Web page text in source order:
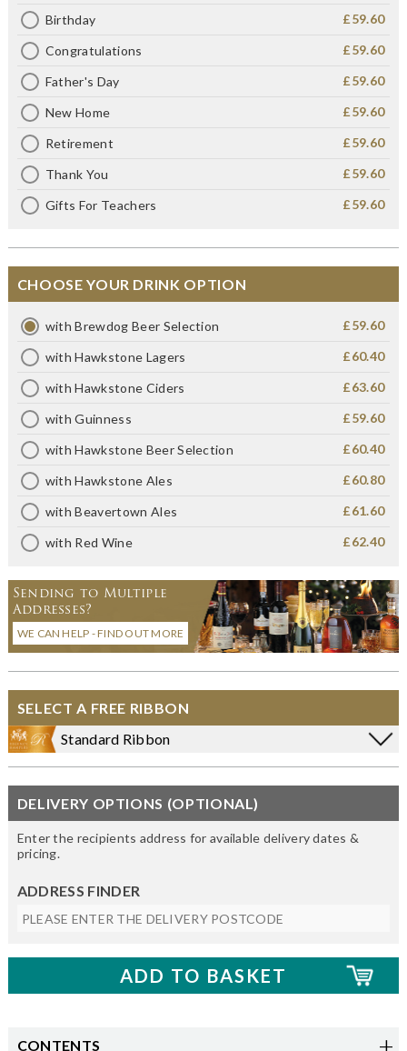
Birthday £59.60
Congratulations £59.60
Father's Day £59.60
New Home £59.60
Retirement £59.60
Thank You £59.60
Gifts For Teachers £59.60
CHOOSE YOUR DRINK OPTION
with Brewdog Beer Selection £59.60
with Hawkstone Lagers £60.40
with Hawkstone Ciders £63.60
with Guinness £59.60
with Hawkstone Beer Selection £60.40
with Hawkstone Ales £60.80
with Beavertown Ales £61.60
with Red Wine £62.40
Sending to Multiple
Addresses?
WE CAN HELP - FIND OUT MORE
SELECT A FREE RIBBON
Standard Ribbon
DELIVERY OPTIONS (OPTIONAL)
Enter the recipients address for available delivery dates &
pricing.
ADDRESS FINDER
CONTENTS